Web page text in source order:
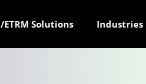
ETRM Solutions Industries